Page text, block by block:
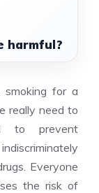
harmful?
for a
really need to
to prevent
Everyone
the risk of